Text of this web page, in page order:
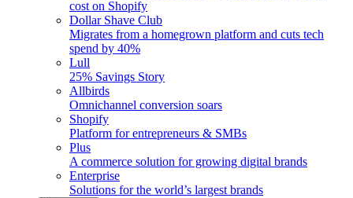
cost on Shopify
Dollar Shave Club
Migrates from a homegrown platform and cuts tech
spend by 40%
Lull
25% Savings Story
Allbirds
Omnichannel conversion soars
Shopify
Platform for entrepreneurs & SMBs
Plus
A commerce solution for growing digital brands
Enterprise
Solutions for the world’s largest brands